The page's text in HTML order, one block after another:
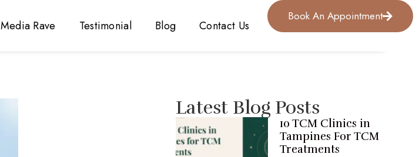
Media Rave Testimonial Blog Contact Us
Book An Appointment
Latest Blog Posts
10 TCM Clinics in
Tampines For TCM
Treatments